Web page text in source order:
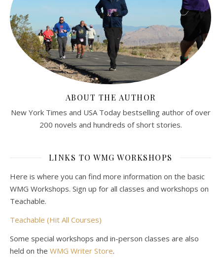
ABOUT THE AUTHOR
New York Times and USA Today bestselling author of over
200 novels and hundreds of short stories.
LINKS TO WMG WORKSHOPS
Here is where you can find more information on the basic
WMG Workshops. Sign up for all classes and workshops on
Teachable.
Teachable (Hit All Courses)
Some special workshops and in-person classes are also
held on the WMG Writer Store.